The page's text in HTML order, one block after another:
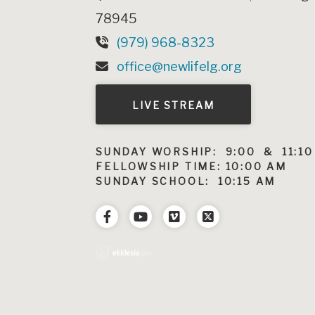
78945
(979) 968-8323
office@newlifelg.org
LIVE STREAM
SUNDAY WORSHIP: 9:00 & 11:10
FELLOWSHIP TIME: 10:00 AM
SUNDAY SCHOOL: 10:15 AM